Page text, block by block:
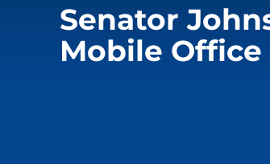
Senator
Mobile Office